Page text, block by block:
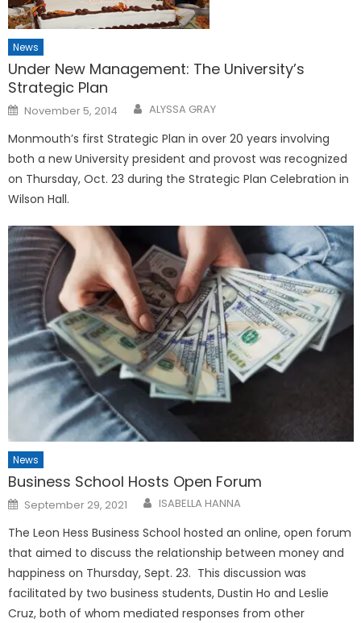
News
Under New Management: The University’s
Strategic Plan
Posted
on
November 5, 2014 ALYSSA GRAY
Monmouth’s first Strategic Plan in over 20 years involving
both a new University president and provost was recognized
on Thursday, Oct. 23 during the Strategic Plan Celebration in
Wilson Hall.
News
Business School Hosts Open Forum
Posted
on
September 29, 2021 ISABELLA HANNA
The Leon Hess Business School hosted an online, open forum
that aimed to discuss the relationship between money and
happiness on Thursday, Sept. 23. This discussion was
facilitated by two business students, Dustin Ho and Leslie
Cruz, both of whom mediated responses from other